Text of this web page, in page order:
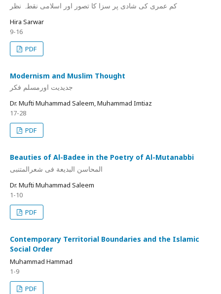
کم عمری کی شادی پر سزا کا تصور اور اسلامی نقطہ نظر
Hira Sarwar
9-16
PDF
Modernism and Muslim Thought
جدیدیت اورمسلم فکر
Dr. Mufti Muhammad Saleem, Muhammad Imtiaz
17-28
PDF
Beauties of Al-Badee in the Poetry of Al-Mutanabbi
المحاسن البدیعة فی شعرالمتنبی
Dr. Mufti Muhammad Saleem
1-10
PDF
Contemporary Territorial Boundaries and the Islamic
Social Order
Muhammad Hammad
1-9
PDF